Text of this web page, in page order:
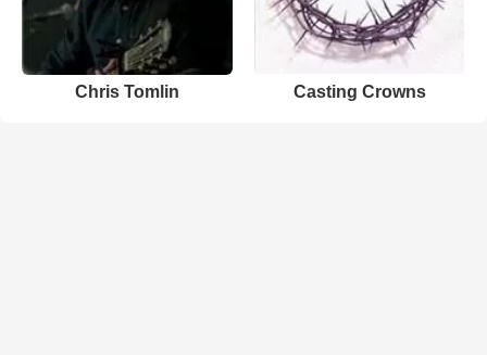
Chris Tomlin Casting Crowns